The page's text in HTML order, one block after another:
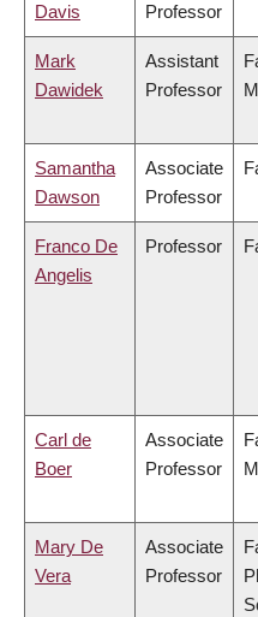
Davis
Professor
Mark
Dawidek
Assistant
Professor
Samantha
Dawson
Associate
Professor
Franco De
Angelis
Professor
Carl de
Boer
Associate
Professor
Mary De
Vera
Associate
Professor